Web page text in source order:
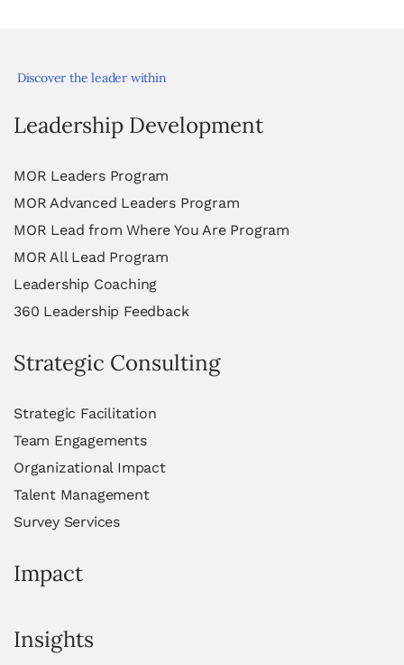
Discover the leader within
Leadership Development
MOR Leaders Program
MOR Advanced Leaders Program
MOR Lead from Where You Are Program
MOR All Lead Program
Leadership Coaching
360 Leadership Feedback
Strategic Consulting
Strategic Facilitation
Team Engagements
Organizational Impact
Talent Management
Survey Services
Impact
Insights